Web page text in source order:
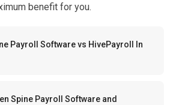
benefit for you.
Payroll Software vs HivePayroll In
Spine Payroll Software and